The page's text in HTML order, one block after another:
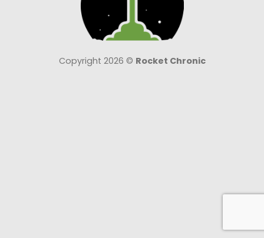
Copyright 2026 © Rocket Chronic